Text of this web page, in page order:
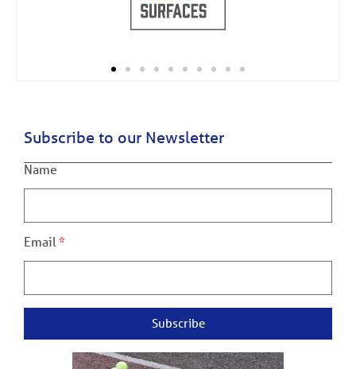
Subscribe to our Newsletter
Name
Email
Subscribe